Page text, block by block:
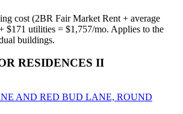
cost (2BR Fair Market Rent + average
$171 utilities = $1,757/mo. Applies to the
buildings.
RESIDENCES II
AND RED BUD LANE, ROUND